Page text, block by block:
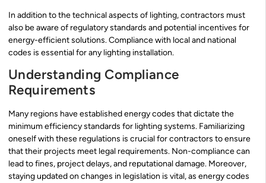
In addition to the technical aspects of lighting, contractors must
also be aware of regulatory standards and potential incentives for
energy-efficient solutions. Compliance with local and national
codes is essential for any lighting installation.
Understanding Compliance
Requirements
Many regions have established energy codes that dictate the
minimum efficiency standards for lighting systems. Familiarizing
oneself with these regulations is crucial for contractors to ensure
that their projects meet legal requirements. Non-compliance can
lead to fines, project delays, and reputational damage. Moreover,
staying updated on changes in legislation is vital, as energy codes